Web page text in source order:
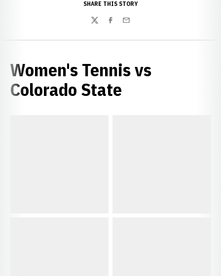
SHARE THIS STORY
TwitterFacebook
Email
Women's Tennis vs
Colorado State